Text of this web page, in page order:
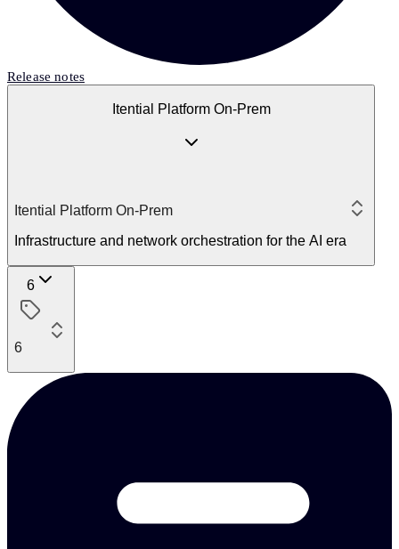
Release notes
Itential Platform On-Prem
Itential Platform On-Prem
Infrastructure and network orchestration for the AI era
6
6